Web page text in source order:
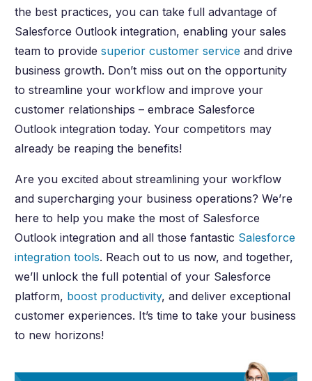
the best practices, you can take full advantage of
Salesforce Outlook integration, enabling your sales
team to providesuperior customer service and drive
business growth. Don’t miss out on the opportunity
to streamline your workflow and improve your
customer relationships – embrace Salesforce
Outlook integration today. Your competitors may
already be reaping the benefits!
Are you excited about streamlining your workflow
and supercharging your business operations? We’re
here to help you make the most of Salesforce
Outlook integration and all those fantastic Salesforce
integration tools. Reach out to us now, and together,
we’ll unlock the full potential of your Salesforce
platform, boost productivity, and deliver exceptional
customer experiences. It’s time to take your business
to new horizons!